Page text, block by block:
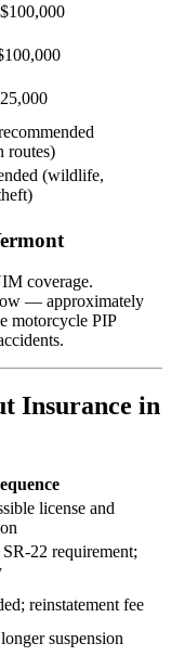
routes)
(wildlife,
coverage.
— approximately
motorcycle PIP
Insurance in
license and
22 requirement;
reinstatement fee
suspension